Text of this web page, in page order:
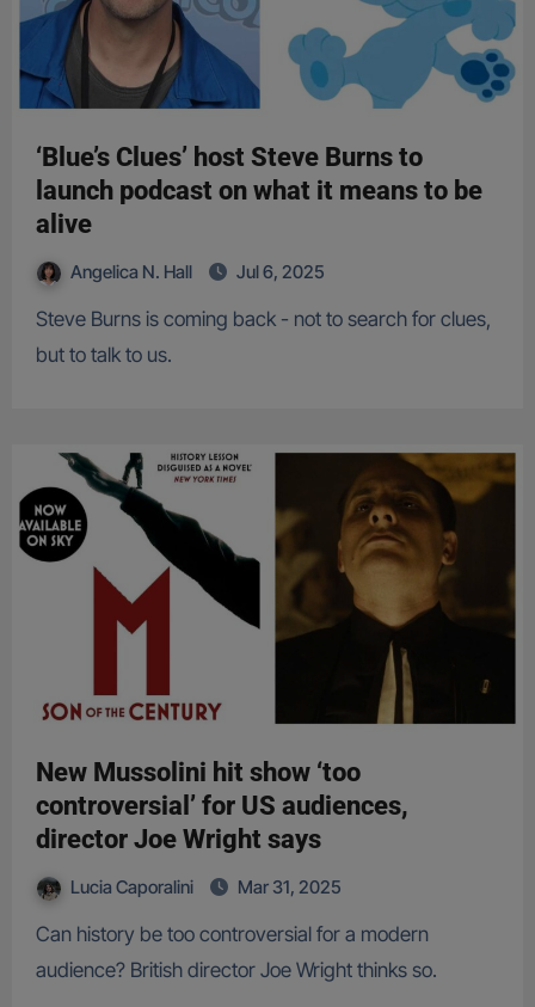
‘Blue’s Clues’ host Steve Burns to
launch podcast on what it means to be
alive
Angelica N. Hall Jul 6, 2025
Steve Burns is coming back - not to search for clues,
but to talk to us.
New Mussolini hit show ‘too
controversial’ for US audiences,
director Joe Wright says
Lucia Caporalini Mar 31, 2025
Can history be too controversial for a modern
audience? British director Joe Wright thinks so.